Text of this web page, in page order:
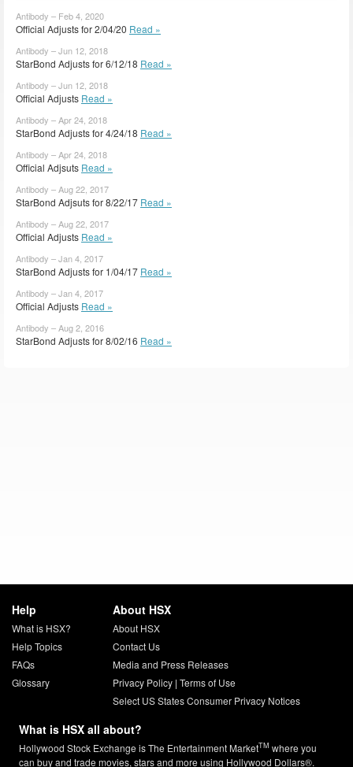
Antibody – Feb 4, 2020
Official Adjusts for 2/04/20 Read »
Antibody – Jun 12, 2018
StarBond Adjusts for 6/12/18 Read »
Antibody – Jun 12, 2018
Official Adjusts Read »
Antibody – Apr 24, 2018
StarBond Adjusts for 4/24/18 Read »
Antibody – Apr 24, 2018
Official Adjsuts Read »
Antibody – Aug 22, 2017
StarBond Adjsuts for 8/22/17 Read »
Antibody – Aug 22, 2017
Official Adjusts Read »
Antibody – Jan 4, 2017
StarBond Adjusts for 1/04/17 Read »
Antibody – Jan 4, 2017
Official Adjusts Read »
Antibody – Aug 2, 2016
StarBond Adjusts for 8/02/16 Read »
Help
What is HSX?
Help Topics
FAQs
Glossary
About HSX
About HSX
Contact Us
Media and Press Releases
Privacy Policy| Terms of Use
Select US States Consumer Privacy Notices
What is HSX all about?
Hollywood Stock Exchange is The Entertainment MarketTM where you
can buy and trade movies, stars and more using Hollywood Dollars®.